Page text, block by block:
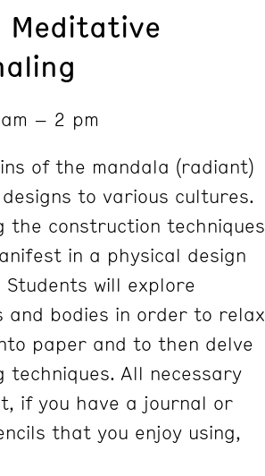
Meditative
– 2 pm
of the mandala (radiant)
to various cultures.
the construction techniques
in a physical design
will explore
bodies in order to relax
paper and to then delve
All necessary
if you have a journal or
that you enjoy using,